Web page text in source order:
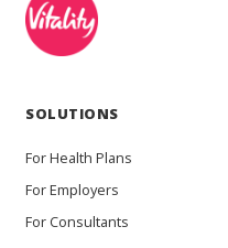
SOLUTIONS
For Health Plans
For Employers
For Consultants